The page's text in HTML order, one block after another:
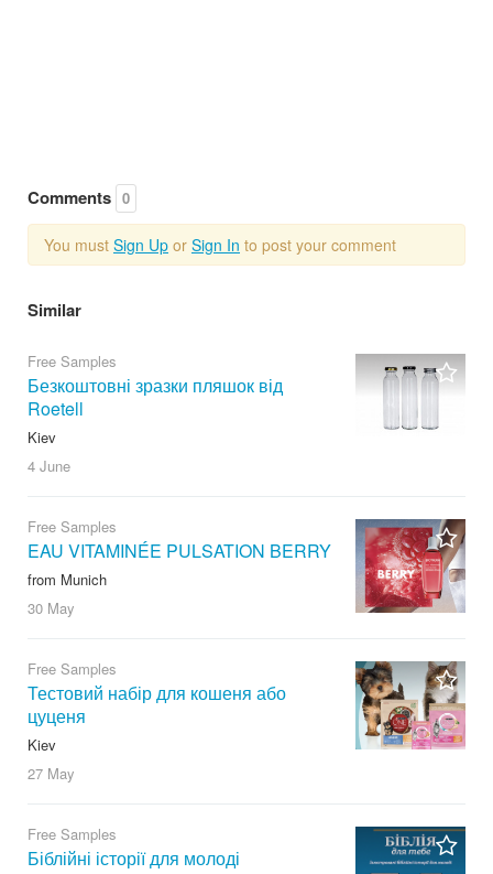
Comments 0
You must Sign Up or Sign In to post your comment
Similar
Free Samples
Безкоштовні зразки пляшок від
Roetell
Kiev
4 June
Free Samples
EAU VITAMINÉE PULSATION BERRY
from Munich
30 May
Free Samples
Тестовий набір для кошеня або
цуценя
Kiev
27 May
Free Samples
Біблійні історії для молоді